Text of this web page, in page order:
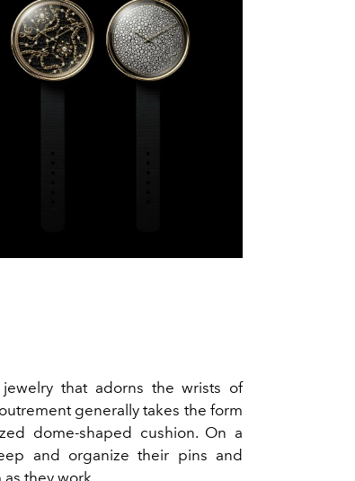
that adorns the wrists of
generally takes the form
dome-shaped cushion. On a
and organize their pins and
they work.